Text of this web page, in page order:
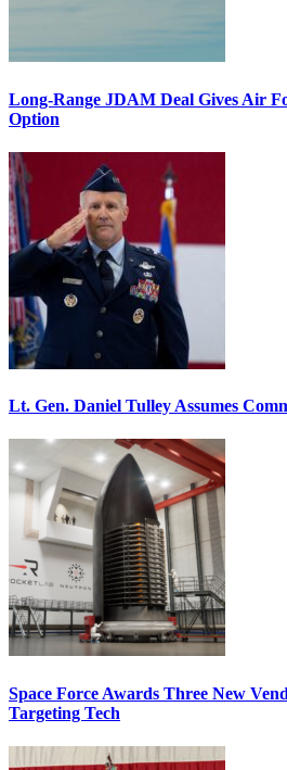
Long-Range JDAM Deal Gives Air
Option
Lt. Gen. Daniel Tulley Assumes
Space Force Awards Three New
Targeting Tech